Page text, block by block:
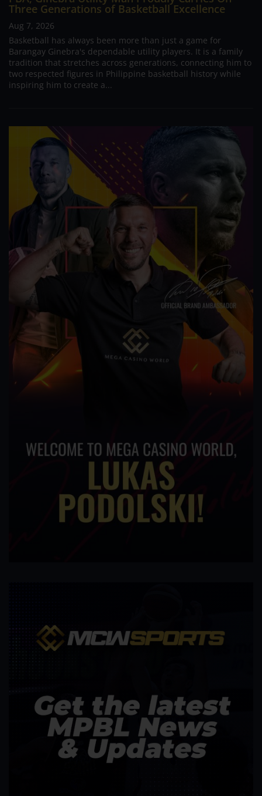
Three Generations of Basketball Excellence
Aug 7, 2026
Basketball has always been more than just a game for
Barangay Ginebra's dependable utility players. It is a family
tradition that stretches across generations, connecting him to
two respected figures in Philippine basketball history while
inspiring him to create a...